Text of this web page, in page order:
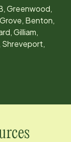
Greenwood,
Benton,
Gilliam,
Shreveport,